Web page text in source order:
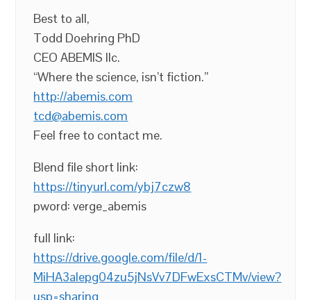
Best to all,
Todd Doehring PhD
CEO ABEMIS llc.
“Where the science, isn’t fiction.”
http://abemis.com
tcd@abemis.com
Feel free to contact me.
Blend file short link:
https://tinyurl.com/ybj7czw8
pword: verge_abemis
full link:
https://drive.google.com/file/d/1-
MiHA3alepg04zu5jNsVv7DFwExsCTMv/view?
usp=sharing